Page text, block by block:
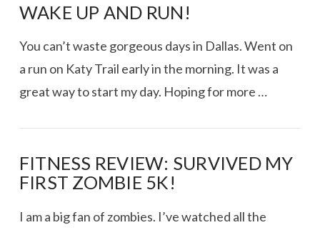
WAKE UP AND RUN!
You can’t waste gorgeous days in Dallas. Went on
a run on Katy Trail early in the morning. It was a
great way to start my day. Hoping for more …
FITNESS REVIEW: SURVIVED MY
FIRST ZOMBIE 5K!
I am a big fan of zombies. I’ve watched all the